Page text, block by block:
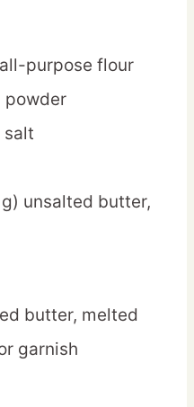
purpose flour
powder
salt
unsalted butter,
butter, melted
garnish